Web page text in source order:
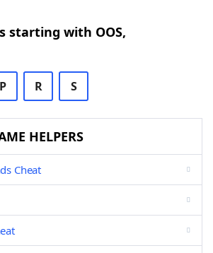
starting with OOS,
P R S
HELPERS
Cheat